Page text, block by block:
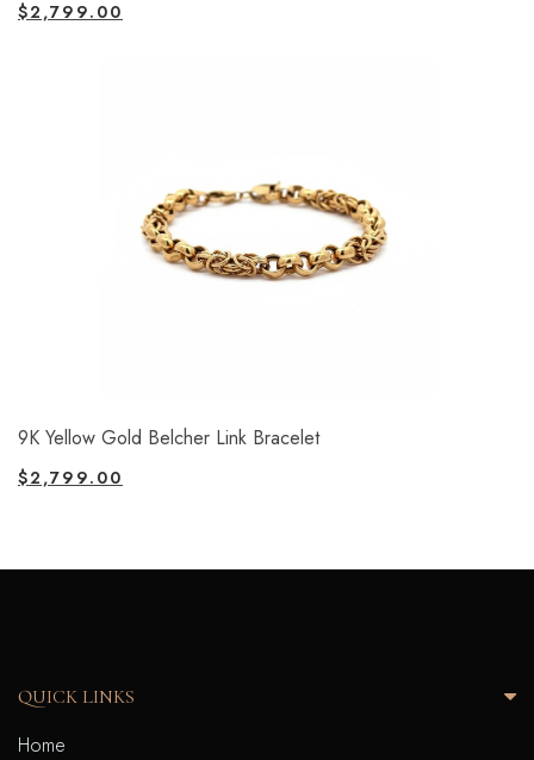
$2,799.00
9K Yellow Gold Belcher Link Bracelet
$2,799.00
QUICK LINKS
Home